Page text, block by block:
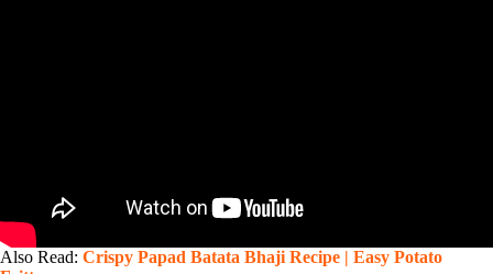
Also Read: Crispy Papad Batata Bhaji Recipe | Easy Potato